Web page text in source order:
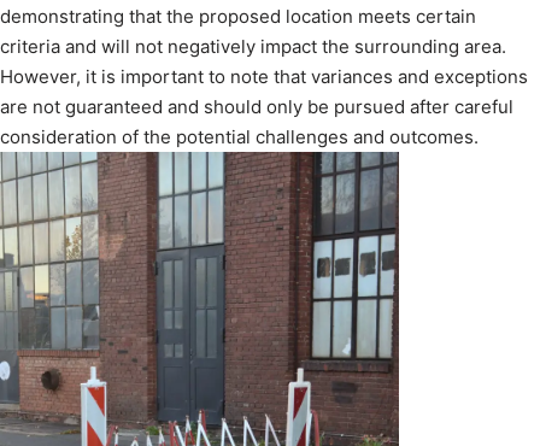
demonstrating that the proposed location meets certain
criteria and will not negatively impact the surrounding area.
However, it is important to note that variances and exceptions
are not guaranteed and should only be pursued after careful
consideration of the potential challenges and outcomes.